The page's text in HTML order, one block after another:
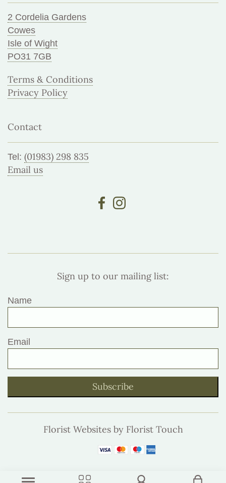
2 Cordelia Gardens
Cowes
Isle of Wight
PO31 7GB
Terms & Conditions
Privacy Policy
Contact
Tel: (01983) 298 835
Email us
Sign up to our mailing list:
Name
Email
Subscribe
Florist Websites by Florist Touch